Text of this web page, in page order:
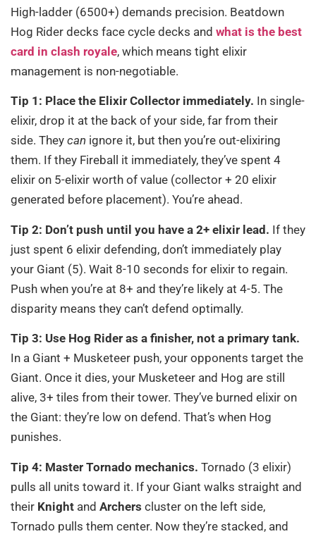
High-ladder (6500+) demands precision. Beatdown
Hog Rider decks face cycle decks and what is the best
card in clash royale, which means tight elixir
management is non-negotiable.
Tip 1: Place the Elixir Collector immediately. In single-
elixir, drop it at the back of your side, far from their
side. They can ignore it, but then you’re out-elixiring
them. If they Fireball it immediately, they’ve spent 4
elixir on 5-elixir worth of value (collector + 20 elixir
generated before placement). You’re ahead.
Tip 2: Don’t push until you have a 2+ elixir lead. If they
just spent 6 elixir defending, don’t immediately play
your Giant (5). Wait 8-10 seconds for elixir to regain.
Push when you’re at 8+ and they’re likely at 4-5. The
disparity means they can’t defend optimally.
Tip 3: Use Hog Rider as a finisher, not a primary tank.
In a Giant + Musketeer push, your opponents target the
Giant. Once it dies, your Musketeer and Hog are still
alive, 3+ tiles from their tower. They’ve burned elixir on
the Giant: they’re low on defend. That’s when Hog
punishes.
Tip 4: Master Tornado mechanics. Tornado (3 elixir)
pulls all units toward it. If your Giant walks straight and
their Knight and Archers cluster on the left side,
Tornado pulls them center. Now they’re stacked, and